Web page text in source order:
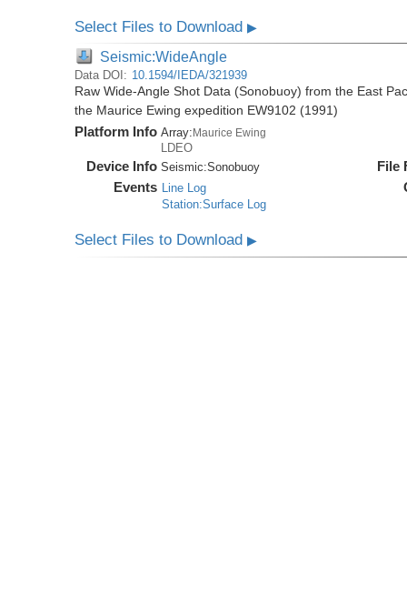
Select Files to Download▶
Seismic:WideAngle
Data DOI: 10.1594/IEDA/321939
Raw Wide-Angle Shot Data (Sonobuoy) from the East
the Maurice Ewing expedition EW9102 (1991)
Platform Info Array: Maurice Ewing
LDEO
Device Info Seismic:Sonobuoy
Events Line Log
Station:Surface Log
File
Select Files to Download▶